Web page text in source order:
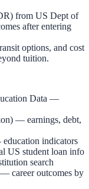
from US Dept of
after entering
options, and cost
tuition.
Data —
— earnings, debt,
indicators
US student loan info
search
— career outcomes by